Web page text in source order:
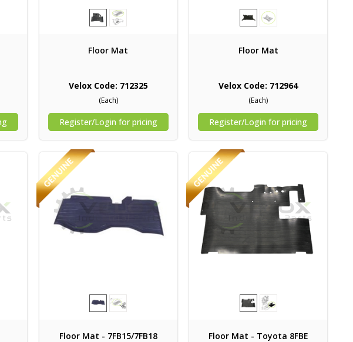
Floor Mat
Velox Code: 712325
(Each)
Register/Login for pricing
Floor Mat
Velox Code: 712964
(Each)
Register/Login for pricing
Floor Mat - 7FB15/7FB18 Floor Mat - Toyota 8FBE